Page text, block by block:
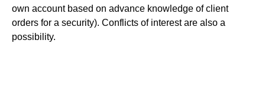
own account based on advance knowledge of client
orders for a security). Conflicts of interest are also a
possibility.